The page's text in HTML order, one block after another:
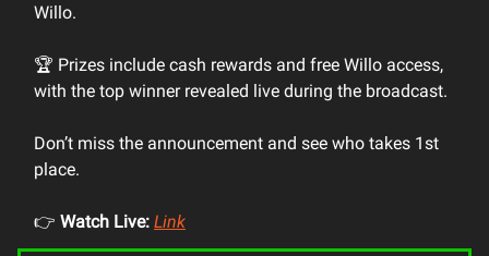
Willo.
🏆 Prizes include cash rewards and free Willo access,
with the top winner revealed live during the broadcast.
Don’t miss the announcement and see who takes 1st
place.
👉 Watch Live: Link